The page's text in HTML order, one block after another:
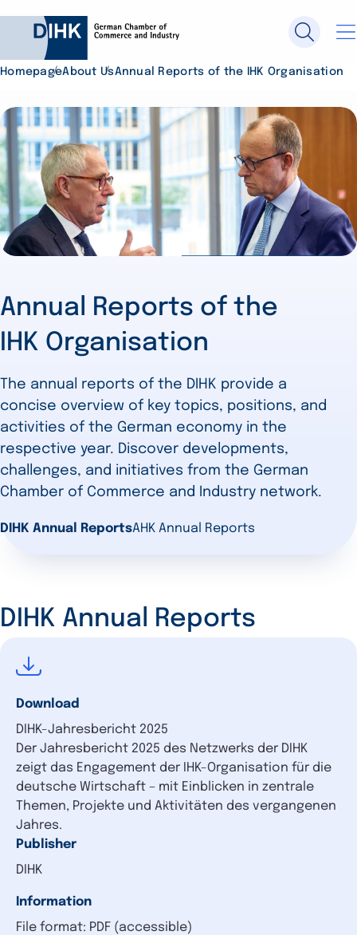
HomepageAbout UsAnnual Reports of the IHK Organisation
Annual Reports of the
IHK Organisation
The annual reports of the DIHK provide a
concise overview of key topics, positions, and
activities of the German economy in the
respective year. Discover developments,
challenges, and initiatives from the German
Chamber of Commerce and Industry network.
DIHK Annual ReportsAHK Annual Reports
DIHK Annual Reports
Download
DIHK-Jahresbericht 2025
Der Jahresbericht 2025 des Netzwerks der DIHK
zeigt das Engagement der IHK-Organisation für die
deutsche Wirtschaft – mit Einblicken in zentrale
Themen, Projekte und Aktivitäten des vergangenen
Jahres.
Publisher
DIHK
Information
File format: PDF (accessible)